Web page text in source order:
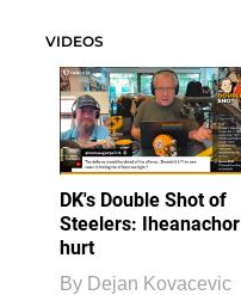
VIDEOS
DK's Double Shot of
Steelers: Iheanachor
hurt
By Dejan Kovacevic